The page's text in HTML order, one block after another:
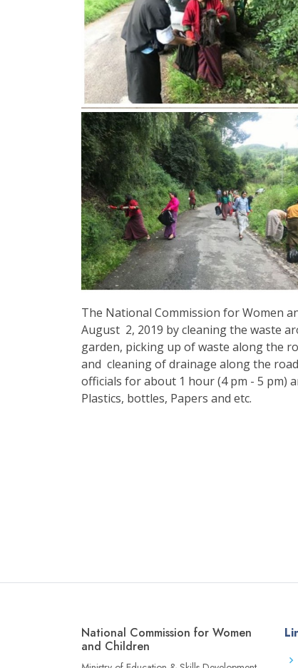
The National Commission for Women
August 2, 2019 by cleaning the waste
garden, picking up of waste along the
and cleaning of drainage along the
officials for about 1 hour (4 pm - 5 pm)
Plastics, bottles, Papers and etc.
National Commission for Women
and Children